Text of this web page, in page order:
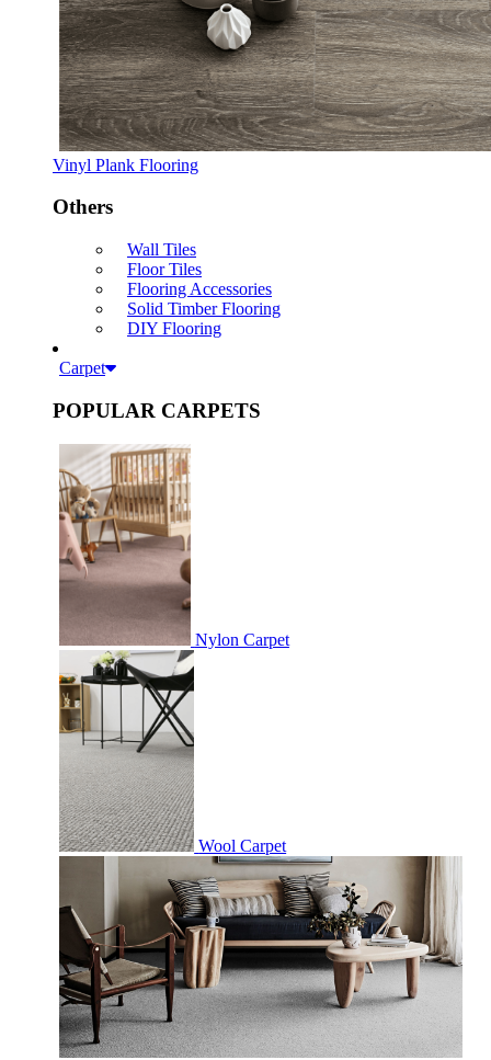
Vinyl Plank Flooring
Others
Wall Tiles
Floor Tiles
Flooring Accessories
Solid Timber Flooring
DIY Flooring
Carpet
POPULAR CARPETS
Nylon Carpet
Wool Carpet